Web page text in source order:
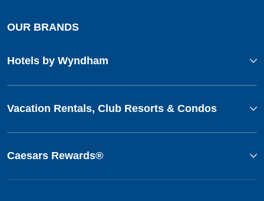
OUR BRANDS
Hotels by Wyndham
Vacation Rentals, Club Resorts & Condos
Caesars Rewards®